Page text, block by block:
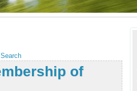
Search
of